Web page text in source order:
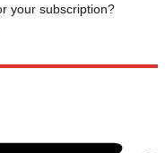
your subscription?